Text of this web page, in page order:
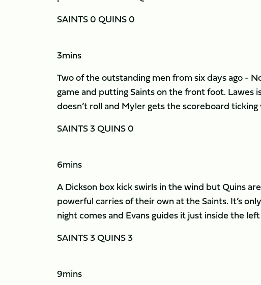
SAINTS 0 QUINS 0
3mins
Two of the outstanding men from six days ago -
game and putting Saints on the front foot.
doesn’t roll and Myler gets the scoreboard
SAINTS 3 QUINS 0
6mins
A Dickson box kick swirls in the wind but Quins
powerful carries of their own at the Saints. It’s
night comes and Evans guides it just inside the
SAINTS 3 QUINS 3
9mins